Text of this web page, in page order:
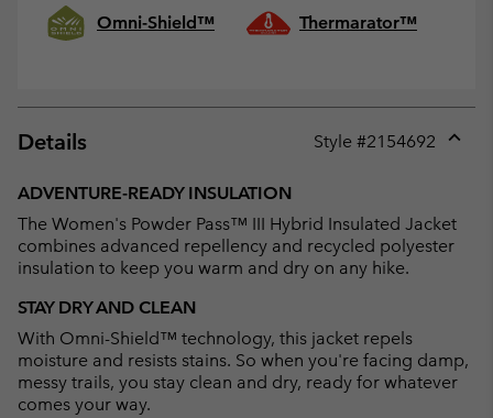
Omni-Shield™ Thermarator™
Details Style #2154692
ADVENTURE-READY INSULATION
The Women's Powder Pass™ III Hybrid Insulated Jacket
combines advanced repellency and recycled polyester
insulation to keep you warm and dry on any hike.
STAY DRY AND CLEAN
With Omni-Shield™ technology, this jacket repels
moisture and resists stains. So when you're facing damp,
messy trails, you stay clean and dry, ready for whatever
comes your way.